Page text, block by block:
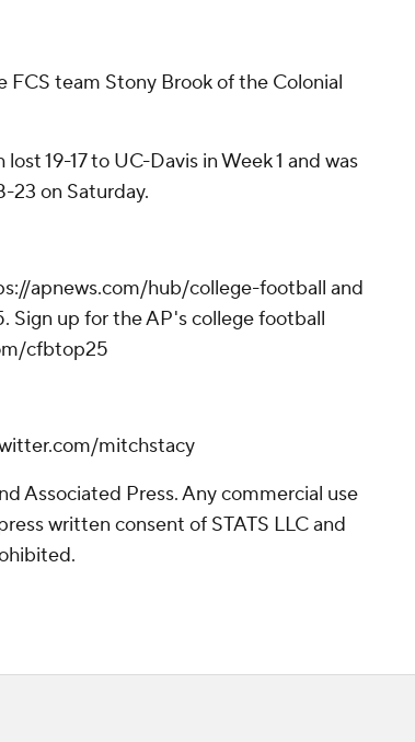
FCS team Stony Brook of the Colonial
19-17 to UC-Davis in Week 1 and was
23 on Saturday.
apnews.com/hub/college-football and
up for the AP's college football
cfbtop25
mitchstacy
Associated Press. Any commercial use
written consent of STATS LLC and